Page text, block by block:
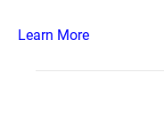
Learn More